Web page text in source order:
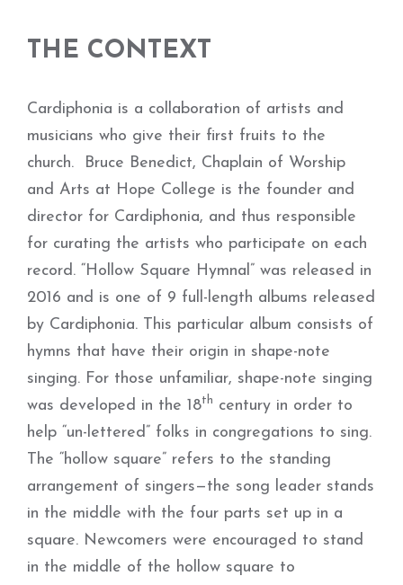
THE CONTEXT
Cardiphonia is a collaboration of artists and
musicians who give their first fruits to the
church. Bruce Benedict, Chaplain of Worship
and Arts at Hope College is the founder and
director for Cardiphonia, and thus responsible
for curating the artists who participate on each
record. “Hollow Square Hymnal” was released in
2016 and is one of 9 full-length albums released
by Cardiphonia. This particular album consists of
hymns that have their origin in shape-note
singing. For those unfamiliar, shape-note singing
was developed in the 18th
century in order to
help “un-lettered” folks in congregations to sing.
The “hollow square” refers to the standing
arrangement of singers—the song leader stands
in the middle with the four parts set up in a
square. Newcomers were encouraged to stand
in the middle of the hollow square to